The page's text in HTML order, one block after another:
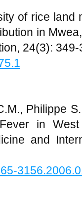
of rice land
in
24(3): 349-
Philippe
in
and